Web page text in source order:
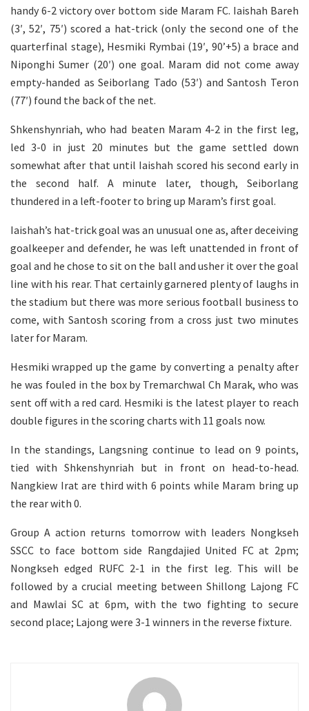
handy 6-2 victory over bottom side Maram FC. Iaishah Bareh
(3′, 52′, 75′) scored a hat-trick (only the second one of the
quarterfinal stage), Hesmiki Rymbai (19′, 90’+5) a brace and
Niponghi Sumer (20′) one goal. Maram did not come away
empty-handed as Seiborlang Tado (53′) and Santosh Teron
(77′) found the back of the net.
Shkenshynriah, who had beaten Maram 4-2 in the first leg,
led 3-0 in just 20 minutes but the game settled down
somewhat after that until Iaishah scored his second early in
the second half. A minute later, though, Seiborlang
thundered in a left-footer to bring up Maram’s first goal.
Iaishah’s hat-trick goal was an unusual one as, after deceiving
goalkeeper and defender, he was left unattended in front of
goal and he chose to sit on the ball and usher it over the goal
line with his rear. That certainly garnered plenty of laughs in
the stadium but there was more serious football business to
come, with Santosh scoring from a cross just two minutes
later for Maram.
Hesmiki wrapped up the game by converting a penalty after
he was fouled in the box by Tremarchwal Ch Marak, who was
sent off with a red card. Hesmiki is the latest player to reach
double figures in the scoring charts with 11 goals now.
In the standings, Langsning continue to lead on 9 points,
tied with Shkenshynriah but in front on head-to-head.
Nangkiew Irat are third with 6 points while Maram bring up
the rear with 0.
Group A action returns tomorrow with leaders Nongkseh
SSCC to face bottom side Rangdajied United FC at 2pm;
Nongkseh edged RUFC 2-1 in the first leg. This will be
followed by a crucial meeting between Shillong Lajong FC
and Mawlai SC at 6pm, with the two fighting to secure
second place; Lajong were 3-1 winners in the reverse fixture.